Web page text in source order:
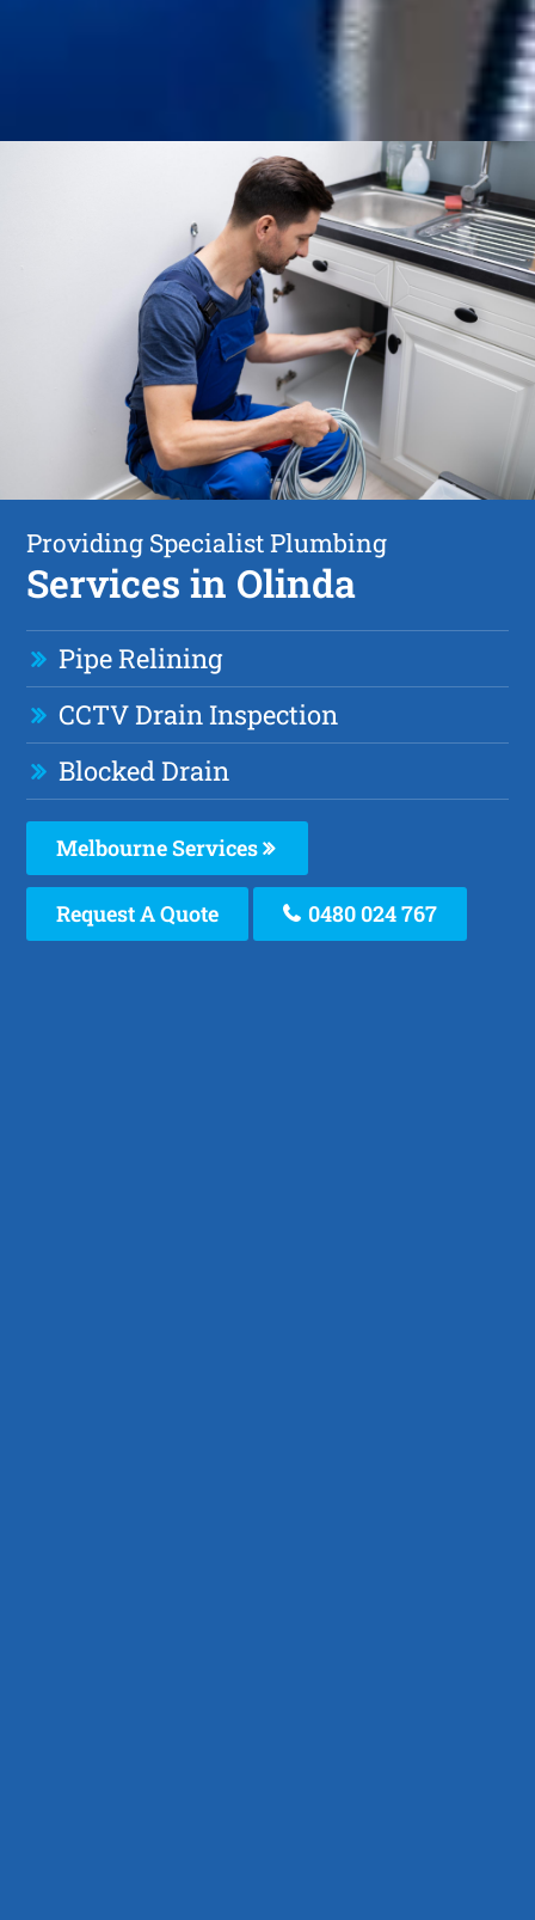
Providing Specialist Plumbing
Services in Olinda
Pipe Relining
CCTV Drain Inspection
Blocked Drain
Melbourne Services
Request A Quote 0480 024 767